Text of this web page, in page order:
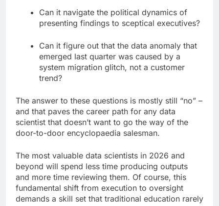
Can it navigate the political dynamics of
presenting findings to sceptical executives?
Can it figure out that the data anomaly that
emerged last quarter was caused by a
system migration glitch, not a customer
trend?
The answer to these questions is mostly still “no” –
and that paves the career path for any data
scientist that doesn’t want to go the way of the
door-to-door encyclopaedia salesman.
The most valuable data scientists in 2026 and
beyond will spend less time producing outputs
and more time reviewing them. Of course, this
fundamental shift from execution to oversight
demands a skill set that traditional education rarely